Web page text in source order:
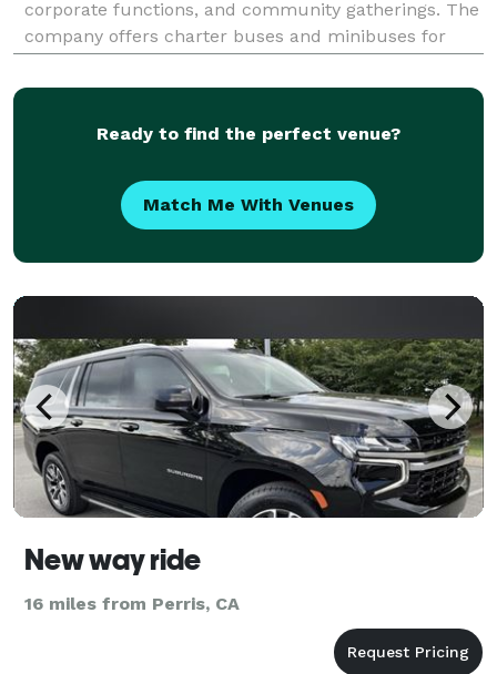
corporate functions, and community gatherings. The
company offers charter buses and minibuses for
and other Southern California destinations.
Ready to find the perfect venue?
Match Me With Venues
New way ride
16 miles from Perris, CA